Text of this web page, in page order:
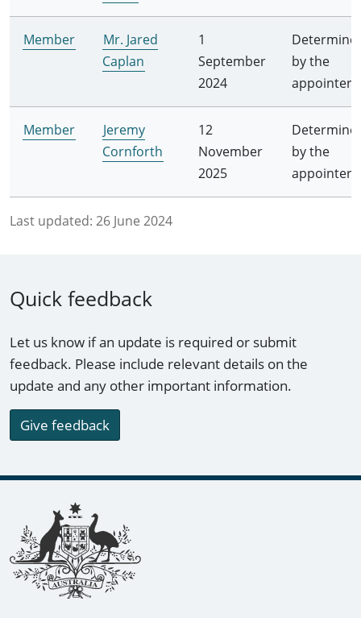
Member
Mr. Jared
Caplan
1
September
2024
by the
appointer
Member
Jeremy
Cornforth
12
November
2025
by the
appointer
Last updated: 26 June 2024
Quick feedback
Let us know if an update is required or submit
feedback. Please include relevant details on the
update and any other important information.
Give feedback
Footer links